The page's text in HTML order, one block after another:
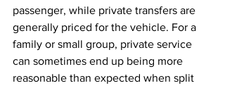
passenger, while private transfers are
generally priced for the vehicle. For a
family or small group, private service
can sometimes end up being more
reasonable than expected when split